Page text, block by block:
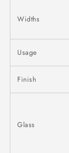
Widths
Usage
Finish
Glass